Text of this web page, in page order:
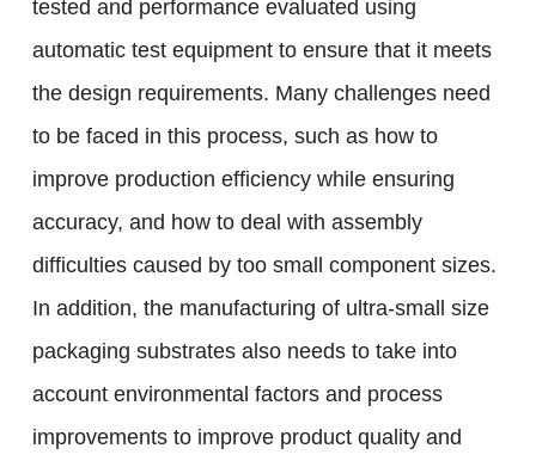
tested and performance evaluated using
automatic test equipment to ensure that it meets
the design requirements. Many challenges need
to be faced in this process, such as how to
improve production efficiency while ensuring
accuracy, and how to deal with assembly
difficulties caused by too small component sizes.
In addition, the manufacturing of ultra-small size
packaging substrates also needs to take into
account environmental factors and process
improvements to improve product quality and